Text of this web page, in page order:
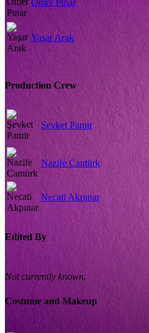
Ömer Pınar
Yaşar Arak
Production Crew
Şevket Pamir
Nazife Cantürk
Necati Akpınar
Edited By
Not currently known.
Costume and Makeup